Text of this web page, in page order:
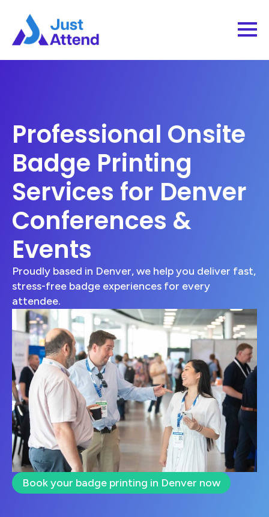
Professional Onsite
Badge Printing
Services for Denver
Conferences &
Events
Proudly based in Denver, we help you deliver fast,
stress-free badge experiences for every
attendee.
Book your badge printing in Denver now